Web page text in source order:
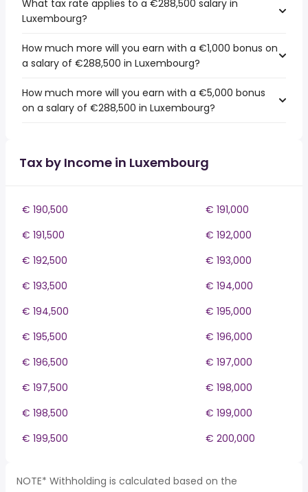
What tax rate applies to a €288,500 salary in
Luxembourg?
How much more will you earn with a €1,000 bonus on
a salary of €288,500 in Luxembourg?
How much more will you earn with a €5,000 bonus
on a salary of €288,500 in Luxembourg?
Tax by Income in Luxembourg
€ 190,500
€ 191,000
€ 191,500
€ 192,000
€ 192,500
€ 193,000
€ 193,500
€ 194,000
€ 194,500
€ 195,000
€ 195,500
€ 196,000
€ 196,500
€ 197,000
€ 197,500
€ 198,000
€ 198,500
€ 199,000
€ 199,500
€ 200,000
NOTE* Withholding is calculated based on the